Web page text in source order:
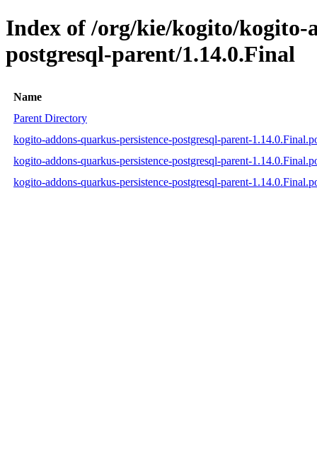
Index of /org/kie/kogito/kogito-
postgresql-parent/1.14.0.Final
Name
Parent Directory
kogito-addons-quarkus-persistence-postgresql-parent-
kogito-addons-quarkus-persistence-postgresql-parent-
kogito-addons-quarkus-persistence-postgresql-parent-